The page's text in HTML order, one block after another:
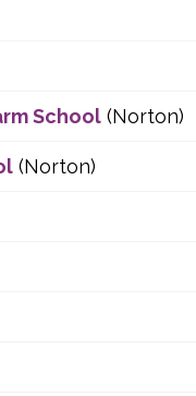
School (Norton)
(Norton)